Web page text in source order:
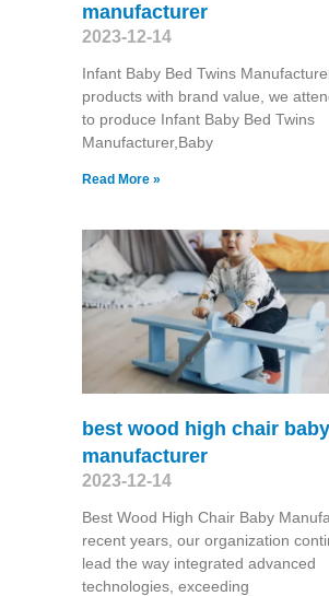
manufacturer
2023-12-14
Infant Baby Bed Twins
products with brand value, we
to produce Infant Baby Bed Twins
Manufacturer,Baby
Read More »
best wood high chair baby
manufacturer
2023-12-14
Best Wood High Chair Baby
recent years, our organization
lead the way integrated advanced
technologies, exceeding